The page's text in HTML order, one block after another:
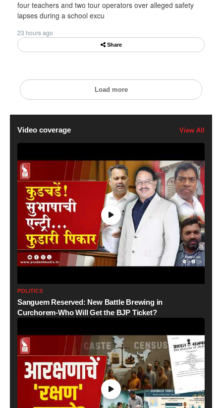
four teachers and two tour operators over alleged safety
lapses during a school excu
23 hours ago
Share
Load more
Video coverage View All
POLITICS
Sanguem Reserved: New Battle Brewing in
Curchorem-Who Will Get the BJP Ticket?